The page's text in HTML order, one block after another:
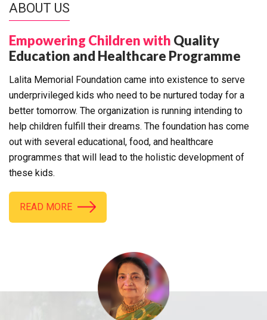
ABOUT US
Empowering Children with Quality
Education and Healthcare Programme
Lalita Memorial Foundation came into existence to serve
underprivileged kids who need to be nurtured today for a
better tomorrow. The organization is running intending to
help children fulfill their dreams. The foundation has come
out with several educational, food, and healthcare
programmes that will lead to the holistic development of
these kids.
READ MORE